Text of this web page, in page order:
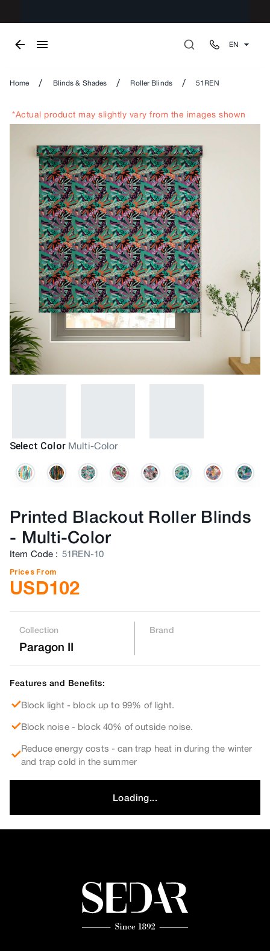
EN
Home / Blinds & Shades / Roller Blinds / 51REN
*Actual product may slightly vary from the images shown
Select Color Multi-Color
Printed Blackout Roller Blinds
- Multi-Color
Item Code : 51REN-10
Prices From
USD102
Collection
Paragon II
Brand
Features and Benefits:
Block light - block up to 99% of light.
Block noise - block 40% of outside noise.
Reduce energy costs - can trap heat in during the winter
and trap cold in the summer
Loading...